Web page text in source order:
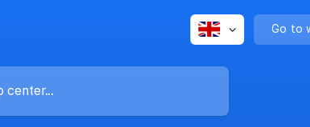
Go to